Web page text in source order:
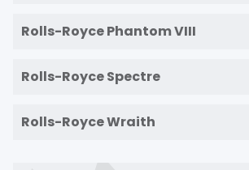
Rolls-Royce Phantom VIII
Rolls-Royce Spectre
Rolls-Royce Wraith